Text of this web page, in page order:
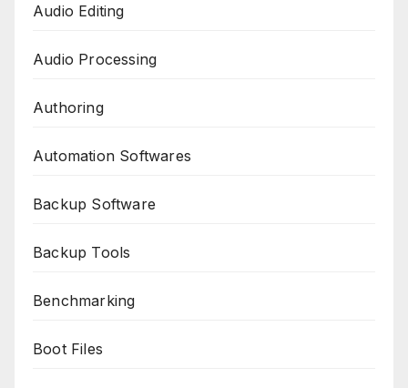
Audio Editing
Audio Processing
Authoring
Automation Softwares
Backup Software
Backup Tools
Benchmarking
Boot Files